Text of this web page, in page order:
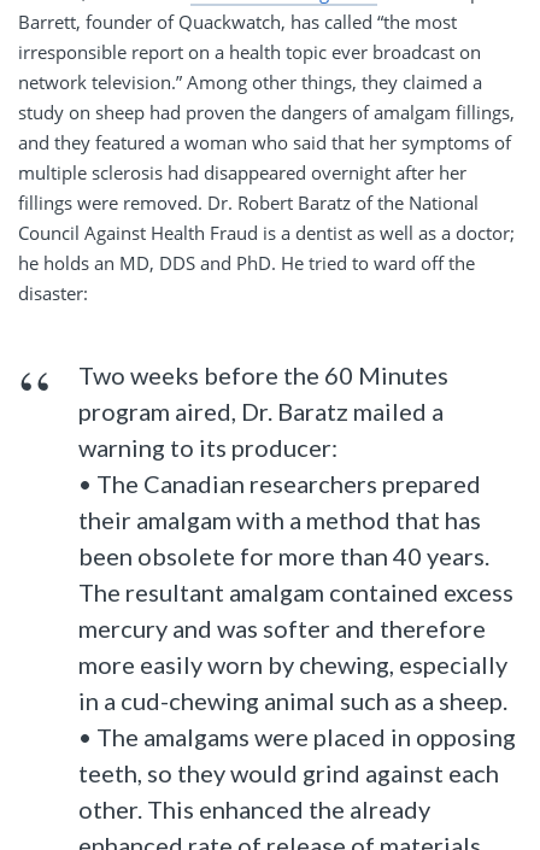
Barrett, founder of Quackwatch, has called “the most
irresponsible report on a health topic ever broadcast on
network television.” Among other things, they claimed a
study on sheep had proven the dangers of amalgam fillings,
and they featured a woman who said that her symptoms of
multiple sclerosis had disappeared overnight after her
fillings were removed. Dr. Robert Baratz of the National
Council Against Health Fraud is a dentist as well as a doctor;
he holds an MD, DDS and PhD. He tried to ward off the
disaster:
Two weeks before the 60 Minutes
program aired, Dr. Baratz mailed a
warning to its producer:
• The Canadian researchers prepared
their amalgam with a method that has
been obsolete for more than 40 years.
The resultant amalgam contained excess
mercury and was softer and therefore
more easily worn by chewing, especially
in a cud-chewing animal such as a sheep.
• The amalgams were placed in opposing
teeth, so they would grind against each
other. This enhanced the already